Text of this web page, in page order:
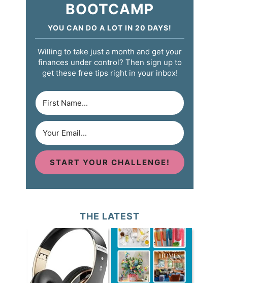
BOOTCAMP
YOU CAN DO A LOT IN 20 DAYS!
Willing to take just a month and get your
finances under control? Then sign up to
get these free tips right in your inbox!
START YOUR CHALLENGE!
THE LATEST